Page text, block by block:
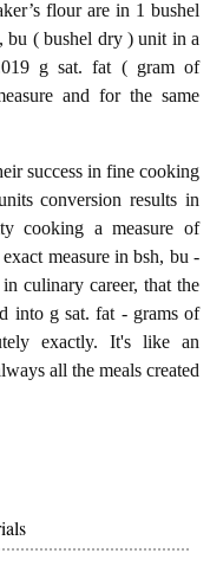
flour are in 1 bushel
bu ( bushel dry ) unit in a
g sat. fat ( gram of
and for the same
success in fine cooking
conversion results in
cooking a measure of
measure in bsh, bu -
culinary career, that the
into g sat. fat - grams of
exactly. It's like an
all the meals created